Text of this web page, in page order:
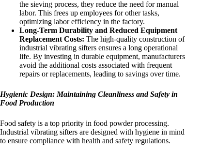
the sieving process, they reduce the need for manual
labor. This frees up employees for other tasks,
optimizing labor efficiency in the factory.
Long-Term Durability and Reduced Equipment
Replacement Costs: The high-quality construction of
industrial vibrating sifters ensures a long operational
life. By investing in durable equipment, manufacturers
avoid the additional costs associated with frequent
repairs or replacements, leading to savings over time.
Hygienic Design: Maintaining Cleanliness and Safety in
Food Production
Food safety is a top priority in food powder processing.
Industrial vibrating sifters are designed with hygiene in mind
to ensure compliance with health and safety regulations.